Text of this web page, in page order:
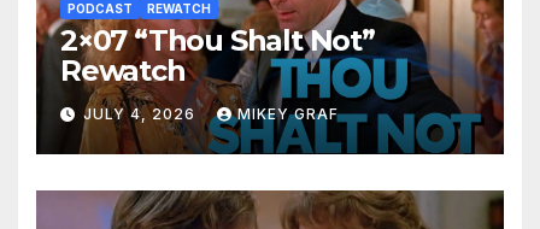
PODCAST REWATCH
2×07 “Thou Shalt Not”
Rewatch
JULY 4, 2026 MIKEY GRAF